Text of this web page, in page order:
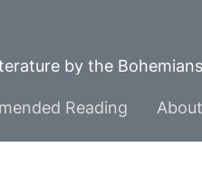
by the
Reading